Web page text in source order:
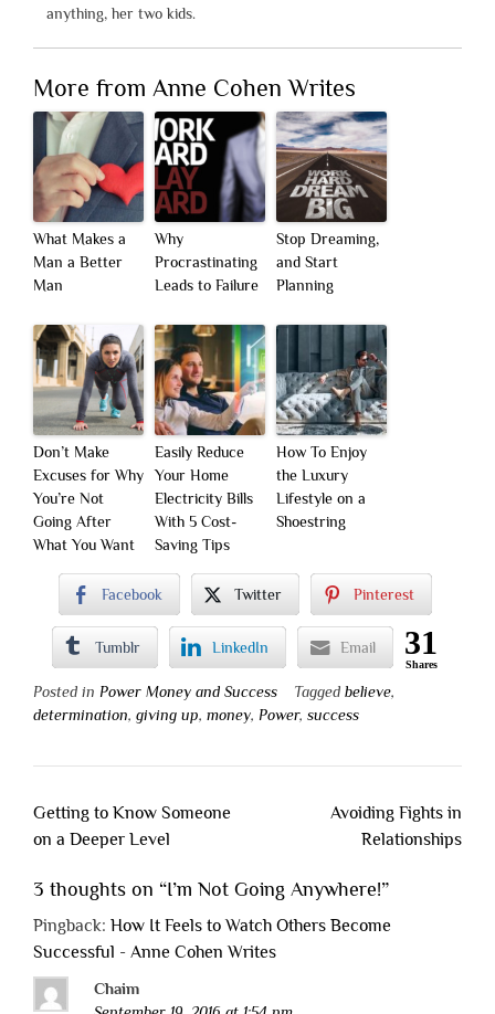
anything, her two kids.
More from Anne Cohen Writes
What Makes a
Man a Better
Man
Why
Procrastinating
Leads to Failure
Stop Dreaming,
and Start
Planning
Don’t Make
Excuses for Why
You’re Not
Going After
What You Want
Easily Reduce
Your Home
Electricity Bills
With 5 Cost-
Saving Tips
How To Enjoy
the Luxury
Lifestyle on a
Shoestring
Facebook Twitter Pinterest
Tumblr LinkedIn Email 31
Shares
Posted in Power Money and Success Tagged believe,
determination, giving up, money, Power, success
Post
navigation
Getting to Know Someone
on a Deeper Level
Avoiding Fights in
Relationships
3 thoughts on “I’m Not Going Anywhere!”
Pingback: How It Feels to Watch Others Become
Successful - Anne Cohen Writes
Chaim